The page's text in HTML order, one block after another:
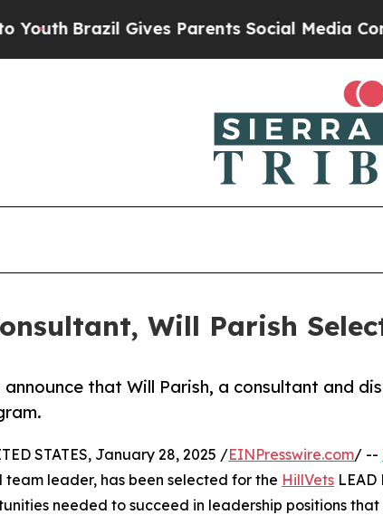
Brazil Gives Parents Social Media Controls
Will Parish
that Will Parish, a consultant and
STATES, January 28, 2025 /EINPresswire.com/ --
leader, has been selected for the HillVets
needed to succeed in leadership positions